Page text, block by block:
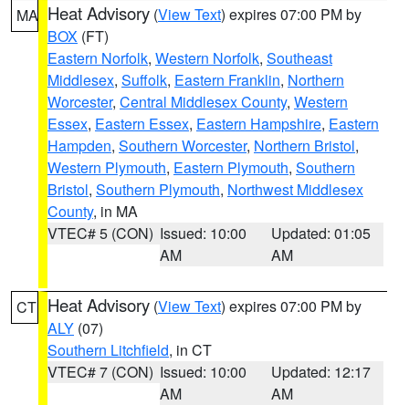
MA Heat Advisory (View Text) expires 07:00 PM by
BOX (FT)
Eastern Norfolk, Western Norfolk, Southeast
Middlesex, Suffolk, Eastern Franklin, Northern
Worcester, Central Middlesex County, Western
Essex, Eastern Essex, Eastern Hampshire, Eastern
Hampden, Southern Worcester, Northern Bristol,
Western Plymouth, Eastern Plymouth, Southern
Bristol, Southern Plymouth, Northwest Middlesex
County, in MA
VTEC# 5 (CON) Issued: 10:00
AM
Updated: 01:05
AM
CT Heat Advisory (View Text) expires 07:00 PM by
ALY (07)
Southern Litchfield, in CT
VTEC# 7 (CON) Issued: 10:00
AM
Updated: 12:17
AM